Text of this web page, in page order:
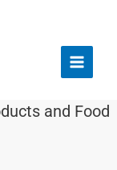
Menu
and Food